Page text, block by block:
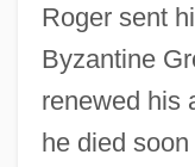
Roger sent
Byzantine
renewed his
he died